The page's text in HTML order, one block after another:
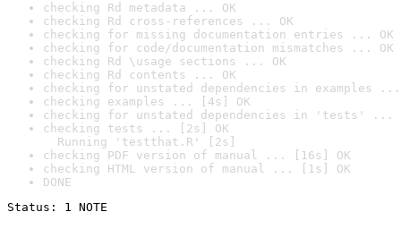
checking Rd metadata ... OK
checking Rd cross-references ... OK
checking for missing documentation entries ... OK
checking for code/documentation mismatches ... OK
checking Rd \usage sections ... OK
checking Rd contents ... OK
checking for unstated dependencies in examples ...
checking examples ... [4s] OK
checking for unstated dependencies in 'tests' ...
checking tests ... [2s] OK
Running 'testthat.R' [2s]
checking PDF version of manual ... [16s] OK
checking HTML version of manual ... [1s] OK
DONE
Status: 1 NOTE